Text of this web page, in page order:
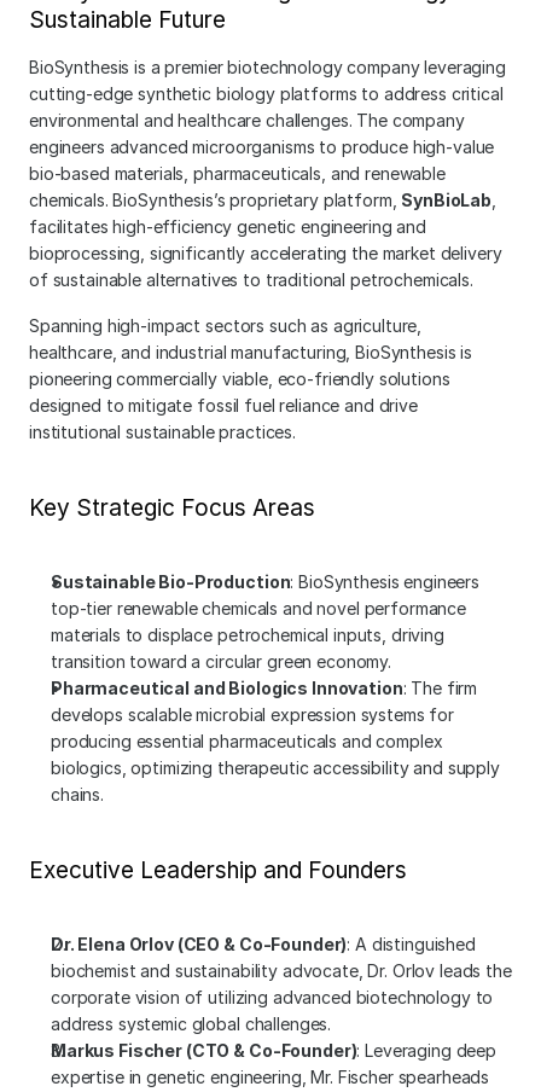
Sustainable Future
BioSynthesis is a premier biotechnology company leveraging
cutting-edge synthetic biology platforms to address critical
environmental and healthcare challenges. The company
engineers advanced microorganisms to produce high-value
bio-based materials, pharmaceuticals, and renewable
chemicals. BioSynthesis’s proprietary platform, SynBioLab
facilitates high-efficiency genetic engineering and
bioprocessing, significantly accelerating the market delivery
of sustainable alternatives to traditional petrochemicals.
Spanning high-impact sectors such as agriculture,
healthcare, and industrial manufacturing, BioSynthesis is
pioneering commercially viable, eco-friendly solutions
designed to mitigate fossil fuel reliance and drive
institutional sustainable practices.
Key Strategic Focus Areas
Sustainable Bio-Production: BioSynthesis engineers
top-tier renewable chemicals and novel performance
materials to displace petrochemical inputs, driving
transition toward a circular green economy.
Pharmaceutical and Biologics Innovation: The firm
develops scalable microbial expression systems for
producing essential pharmaceuticals and complex
biologics, optimizing therapeutic accessibility and supply
chains.
Executive Leadership and Founders
Dr. Elena Orlov (CEO & Co-Founder): A distinguished
biochemist and sustainability advocate, Dr. Orlov leads the
corporate vision of utilizing advanced biotechnology to
address systemic global challenges.
Markus Fischer (CTO & Co-Founder): Leveraging deep
expertise in genetic engineering, Mr. Fischer spearheads